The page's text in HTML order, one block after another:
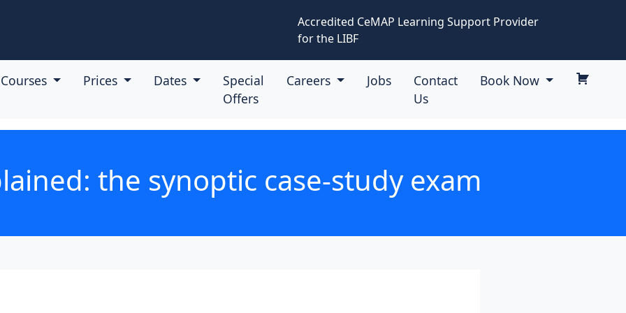
Accredited CeMAP Learning Support Provider
for the LIBF
Courses Prices Dates
Special
Offers
Careers Jobs
Contact
Us
Book Now
the synoptic case-study exam